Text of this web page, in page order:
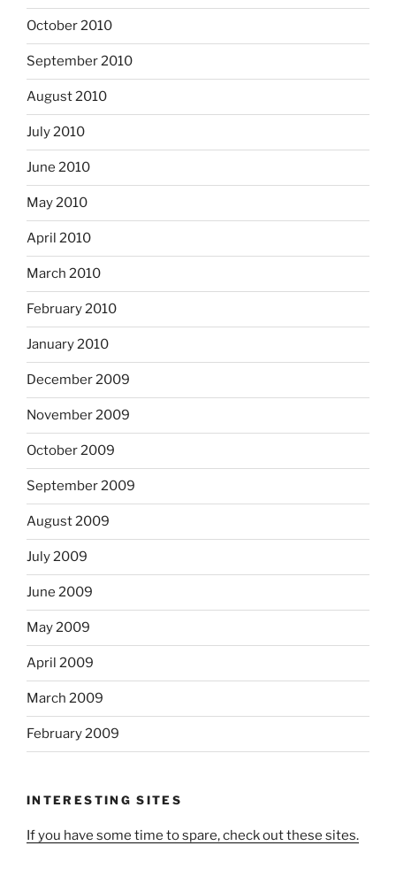
October 2010
September 2010
August 2010
July 2010
June 2010
May 2010
April 2010
March 2010
February 2010
January 2010
December 2009
November 2009
October 2009
September 2009
August 2009
July 2009
June 2009
May 2009
April 2009
March 2009
February 2009
INTERESTING SITES
If you have some time to spare, check out these sites.